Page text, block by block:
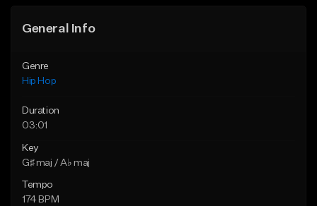
General Info
Genre
Hip Hop
Duration
03:01
Key
G♯ maj / A♭ maj
Tempo
174 BPM